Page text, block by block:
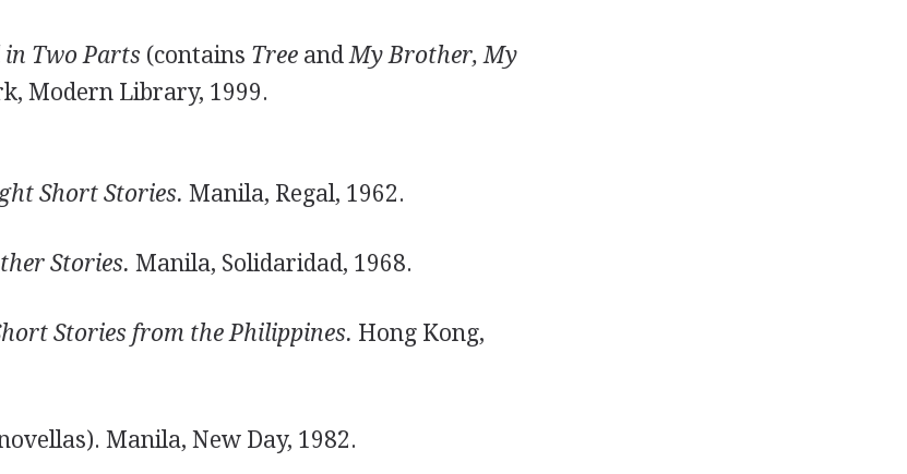
in Two Parts (contains TreeandMy Brother, My
Modern Library, 1999.
Short Stories. Manila, Regal, 1962.
Stories. Manila, Solidaridad, 1968.
Stories from the Philippines. Hong Kong,
Manila, New Day, 1982.